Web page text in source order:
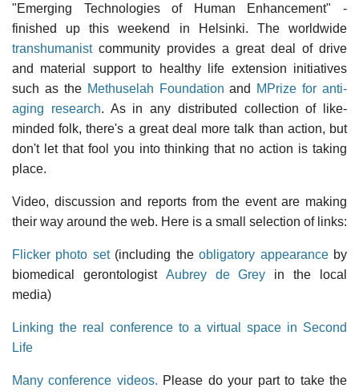
"Emerging Technologies of Human Enhancement" -
finished up this weekend in Helsinki. The worldwide
transhumanistcommunity provides a great deal of drive
and material support to healthy life extension initiatives
such as the Methuselah Foundation and
MPrize for anti-
aging research. As in any distributed collection of like-
minded folk, there's a great deal more talk than action, but
don't let that fool you into thinking that no action is taking
place.
Video, discussion and reports from the event are making
their way around the web. Here is a small selection of links:
Flicker photo set(including theobligatory appearanceby
biomedical gerontologist Aubrey de Grey in the local
media)
Linking the real conference to a virtual space in Second
Life
Many conference videos. Please do your part to take the